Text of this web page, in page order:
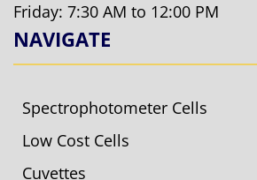
Friday: 7:30 AM to 12:00 PM
NAVIGATE
Spectrophotometer Cells
Low Cost Cells
Cuvettes